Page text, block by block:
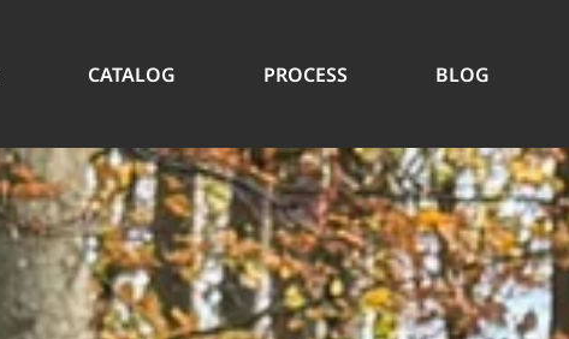
CATALOG PROCESS BLOG